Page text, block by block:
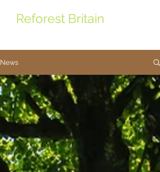
Reforest Britain
News